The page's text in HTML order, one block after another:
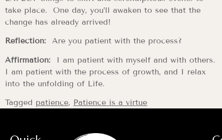
take place. One day, you’ll awaken to see that the
change has already arrived!
Reflection: Are you patient with the process?
Affirmation: I am patient with myself and with others.
I am patient with the process of growth, and I relax
into the unfolding of Life.
Tagged patience, Patience is a virtue